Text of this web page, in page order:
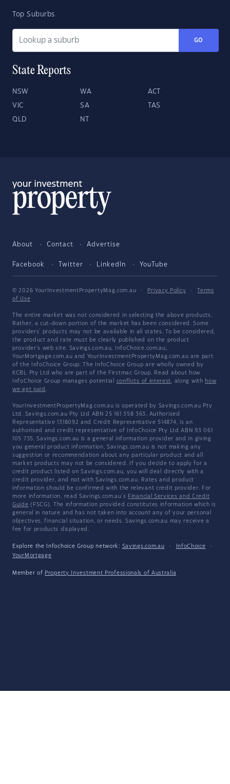
Top Suburbs
GO
State Reports
NSW WA ACT
VIC SA TAS
QLD NT
About Contact Advertise
Facebook Twitter LinkedIn YouTube
© 2026 YourInvestmentPropertyMag.com.au · Privacy Policy ·
Terms
of Use
The entire market was not considered in selecting the above products.
Rather, a cut-down portion of the market has been considered. Some
providers' products may not be available in all states. To be considered,
the product and rate must be clearly published on the product
provider's web site. Savings.com.au, InfoChoice.com.au,
YourMortgage.com.au and YourInvestmentPropertyMag.com.au are part
of the InfoChoice Group. The InfoChoice Group are wholly owned by
KCBL Pty Ltd who are part of the Firstmac Group. Read about how
InfoChoice Group manages potential conflicts of interest, along with how
we get paid .
YourInvestmentPropertyMag.com.au is operated by Savings.com.au Pty
Ltd. Savings.com.au Pty Ltd ABN 25 161 358 363, Authorised
Representative 1318092 and Credit Representative 514874, is an
authorised and credit representative of InfoChoice Pty Ltd ABN 93 061
105 735. Savings.com.au is a general information provider and in giving
you general product information, Savings.com.au is not making any
suggestion or recommendation about any particular product and all
market products may not be considered. If you decide to apply for a
credit product listed on Savings.com.au, you will deal directly with a
credit provider, and not with Savings.com.au. Rates and product
information should be confirmed with the relevant credit provider. For
more information, read Savings.com.au's Financial Services and Credit
Guide (FSCG). The information provided constitutes information which is
general in nature and has not taken into account any of your personal
objectives, financial situation, or needs. Savings.com.au may receive a
fee for products displayed.
Explore the Infochoice Group network: Savings.com.au · InfoChoice
·
YourMortgage
Member of Property Investment Professionals of Australia